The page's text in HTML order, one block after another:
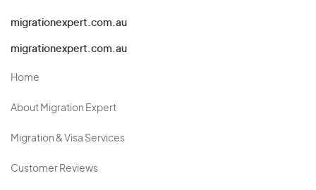
migrationexpert.com.au
migrationexpert.com.au
Home
About Migration Expert
Migration & Visa Services
Customer Reviews